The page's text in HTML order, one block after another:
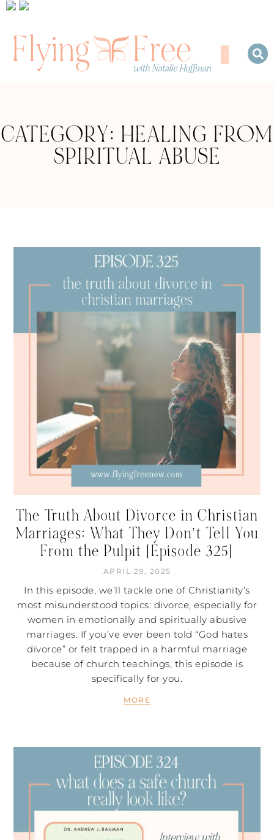
CATEGORY: HEALING FROM
SPIRITUAL ABUSE
The Truth About Divorce in Christian
Marriages: What They Don’t Tell You
From the Pulpit [Episode 325]
APRIL 29, 2025
In this episode, we’ll tackle one of Christianity’s
most misunderstood topics: divorce, especially for
women in emotionally and spiritually abusive
marriages. If you’ve ever been told “God hates
divorce” or felt trapped in a harmful marriage
because of church teachings, this episode is
specifically for you.
MORE